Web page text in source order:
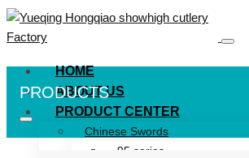
HOME
ABOUT US
PRODUCT CENTER
Chinese Swords
95 series
PRODUCTS